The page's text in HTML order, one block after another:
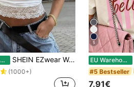
EU Warehouse SHEIN EZwear Women's Casual Vacation Minimalist Basic Short Sleeve Round Neck Fitted Waist Lace Patchwork Romantic Date Vacation Beach Commute Elegant White Beach T-Shirt Summer Beach Vacation Casual Contrast Lace T-Shirt
(1000+)
5
EU Warehouse
#5 Bestseller
7.91€